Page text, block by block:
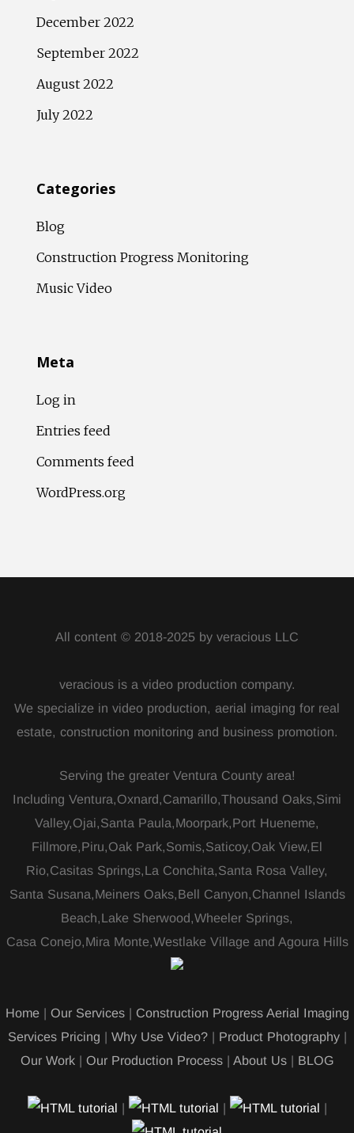
December 2022
September 2022
August 2022
July 2022
Categories
Blog
Construction Progress Monitoring
Music Video
Meta
Log in
Entries feed
Comments feed
WordPress.org
All content © 2018-2025 by veracious LLC
veracious is a video production company.
We specialize in video production, aerial imaging for real
estate, construction monitoring and business promotion.
Serving the greater Ventura County area!
Including Ventura,Oxnard,Camarillo,Thousand Oaks,Simi
Valley,Ojai,Santa Paula,Moorpark,Port Hueneme,
Fillmore,Piru,Oak Park,Somis,Saticoy,Oak View,El
Rio,Casitas Springs,La Conchita,Santa Rosa Valley,
Santa Susana,Meiners Oaks,Bell Canyon,Channel Islands
Beach,Lake Sherwood,Wheeler Springs,
Casa Conejo,Mira Monte,Westlake Village and Agoura Hills
Home| Our Services| Construction Progress Aerial Imaging
Services Pricing | Why Use Video?| Product Photography|
Our Work| Our Production Process| About Us| BLOG
| | |